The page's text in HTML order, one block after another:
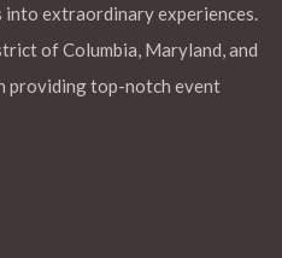
Polyester Tablecloth
extraordinary experiences.
of Columbia, Maryland, and
providing top-notch event